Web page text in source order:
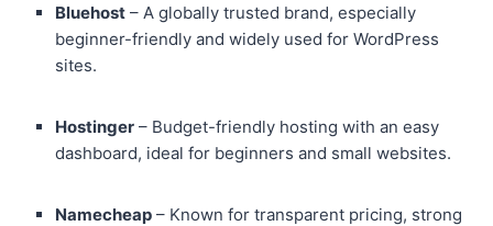
Bluehost – A globally trusted brand, especially
beginner-friendly and widely used for WordPress
sites.
Hostinger – Budget-friendly hosting with an easy
dashboard, ideal for beginners and small websites.
Namecheap – Known for transparent pricing, strong